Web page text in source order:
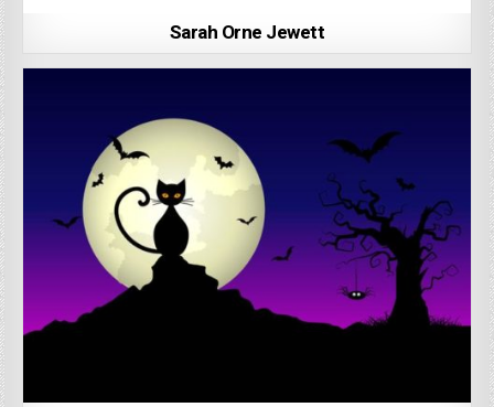
Sarah Orne Jewett